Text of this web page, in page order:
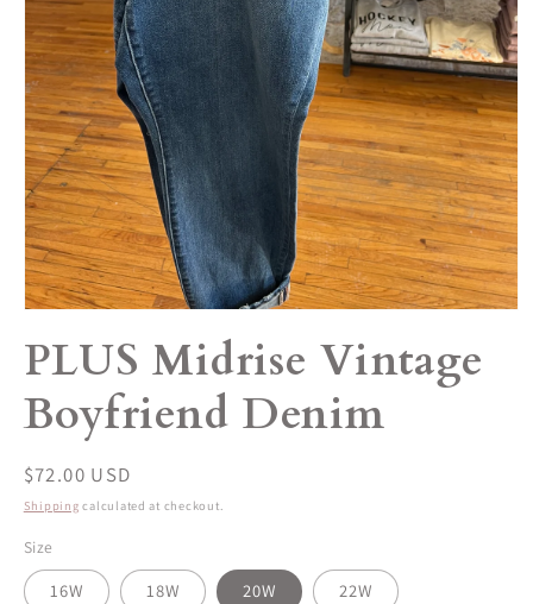
1
in
PLUS Midrise Vintage
Boyfriend Denim
Regular
price
$72.00 USD
Shipping calculated at checkout.
Size
16W 18W 20W 22W